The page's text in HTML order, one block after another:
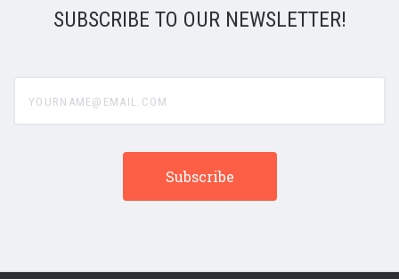
SUBSCRIBE TO OUR NEWSLETTER!